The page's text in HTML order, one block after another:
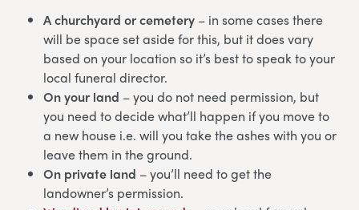
A churchyard or cemetery – in some cases there
will be space set aside for this, but it does vary
based on your location so it’s best to speak to your
local funeral director.
On your land – you do not need permission, but
you need to decide what’ll happen if you move to
a new house i.e. will you take the ashes with you or
leave them in the ground.
On private land – you’ll need to get the
landowner’s permission.